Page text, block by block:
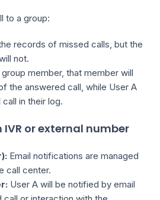
to a group:
records of missed calls, but the
not.
member, that member will
the answered call, while User A
in their log.
or external number
Email notifications are managed
call center.
User A will be notified by email